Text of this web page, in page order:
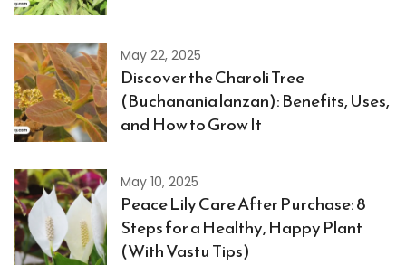
May 22, 2025
Discover the Charoli Tree
(Buchanania lanzan): Benefits, Uses,
and How to Grow It
May 10, 2025
Peace Lily Care After Purchase: 8
Steps for a Healthy, Happy Plant
(With Vastu Tips)